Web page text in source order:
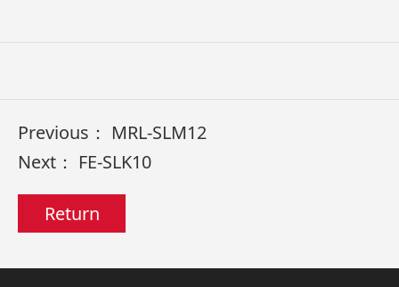
Previous： MRL-SLM12
Next： FE-SLK10
Return